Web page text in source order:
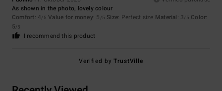
As shown in the photo, lovely colour
Comfort: 4/5 Value for money: 5 /5 Size: Perfect size Material: 3/5 Color:
5/5
I recommend this product
Verified byTrustVille